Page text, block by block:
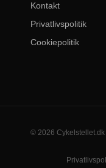
Kontakt
Privatlivspolitik
Cookiepolitik
© 2026